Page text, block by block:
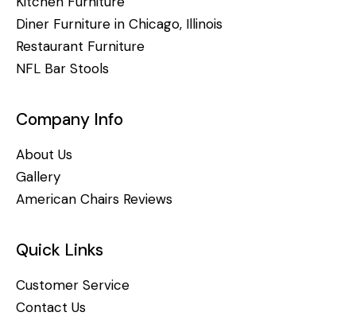
Diner Furniture in Chicago, Illinois
Restaurant Furniture
NFL Bar Stools
Company Info
About Us
Gallery
American Chairs Reviews
Quick Links
Customer Service
Contact Us